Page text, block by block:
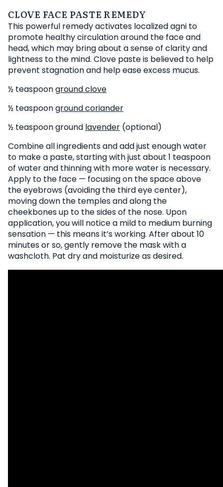
CLOVE FACE PASTE REMEDY
This powerful remedy activates localized agni to
promote healthy circulation around the face and
head, which may bring about a sense of clarity and
lightness to the mind. Clove paste is believed to help
prevent stagnation and help ease excess mucus.
½ teaspoonground clove
½ teaspoonground coriander
½ teaspoon ground lavender (optional)
Combine all ingredients and add just enough water
to make a paste, starting with just about 1 teaspoon
of water and thinning with more water is necessary.
Apply to the face — focusing on the space above
the eyebrows (avoiding the third eye center),
moving down the temples and along the
cheekbones up to the sides of the nose. Upon
application, you will notice a mild to medium burning
sensation — this means it’s working. After about 10
minutes or so, gently remove the mask with a
washcloth. Pat dry and moisturize as desired.